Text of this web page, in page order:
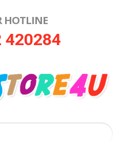
HOTLINE
420284